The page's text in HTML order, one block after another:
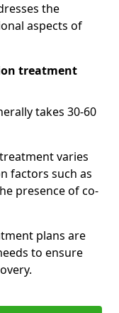
the
aspects of
treatment
takes 30-60
varies
factors such as
presence of co-
plans are
to ensure